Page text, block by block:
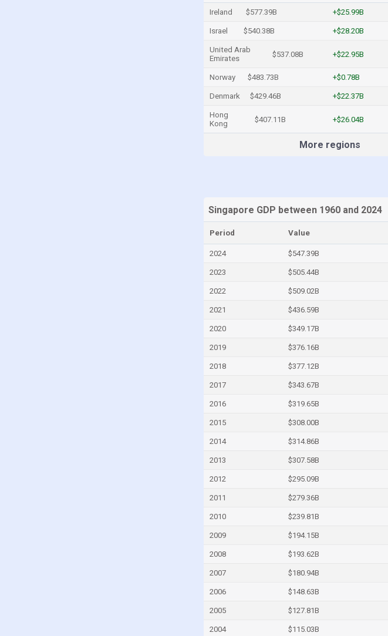
Ireland $577.39B +$25.99B
Israel $540.38B +$28.20B
United Arab
Emirates
$537.08B +$22.95B
Norway $483.73B +$0.78B
Denmark $429.46B +$22.37B
Hong
Kong
$407.11B +$26.04B
More regions
Singapore GDP between 1960 and 2024
Period Value
2024 $547.39B
2023 $505.44B
2022 $509.02B
2021 $436.59B
2020 $349.17B
2019 $376.16B
2018 $377.12B
2017 $343.67B
2016 $319.65B
2015 $308.00B
2014 $314.86B
2013 $307.58B
2012 $295.09B
2011 $279.36B
2010 $239.81B
2009 $194.15B
2008 $193.62B
2007 $180.94B
2006 $148.63B
2005 $127.81B
2004 $115.03B